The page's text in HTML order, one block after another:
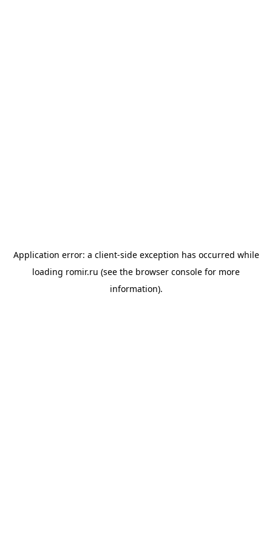
Application error: a client-side exception has occurred while
loading romir.ru (see the browser console for more
information).